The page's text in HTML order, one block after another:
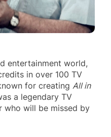
entertainment world,
in over 100 TV
for creating All in
a legendary TV
who will be missed by